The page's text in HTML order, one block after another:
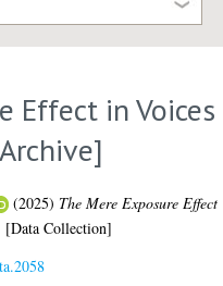
Effect in Voices
(2025) The Mere Exposure Effect
[Data Collection]